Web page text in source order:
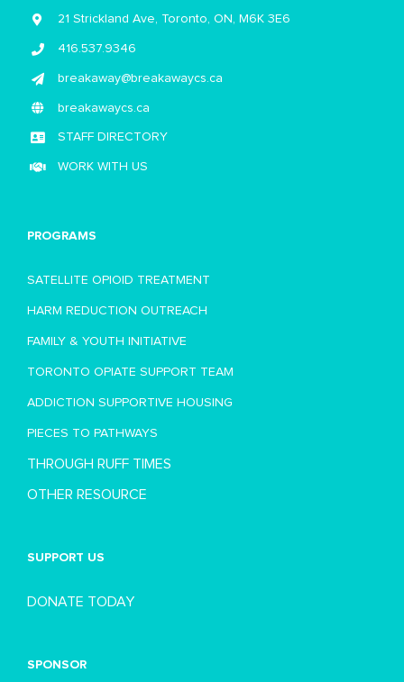
21 Strickland Ave, Toronto, ON, M6K 3E6
416.537.9346
breakaway@breakawaycs.ca
breakawaycs.ca
STAFF DIRECTORY
WORK WITH US
PROGRAMS
SATELLITE OPIOID TREATMENT
HARM REDUCTION OUTREACH
FAMILY & YOUTH INITIATIVE
TORONTO OPIATE SUPPORT TEAM
ADDICTION SUPPORTIVE HOUSING
PIECES TO PATHWAYS
THROUGH RUFF TIMES
OTHER RESOURCE
SUPPORT US
DONATE TODAY
SPONSOR